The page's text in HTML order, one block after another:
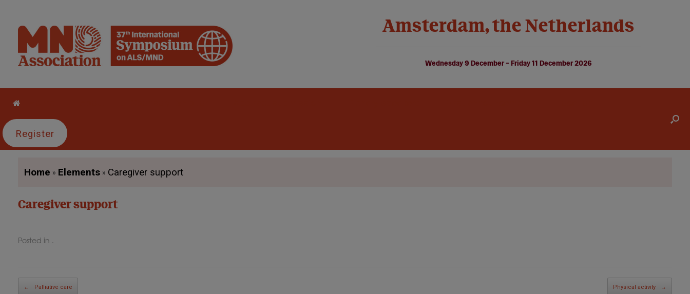
Amsterdam, the Netherlands
Wednesday 9 December – Friday 11 December 2026
Register
Home » Elements » Caregiver support
Caregiver support
Posted in .
Post navigation
← Palliative care Physical activity →